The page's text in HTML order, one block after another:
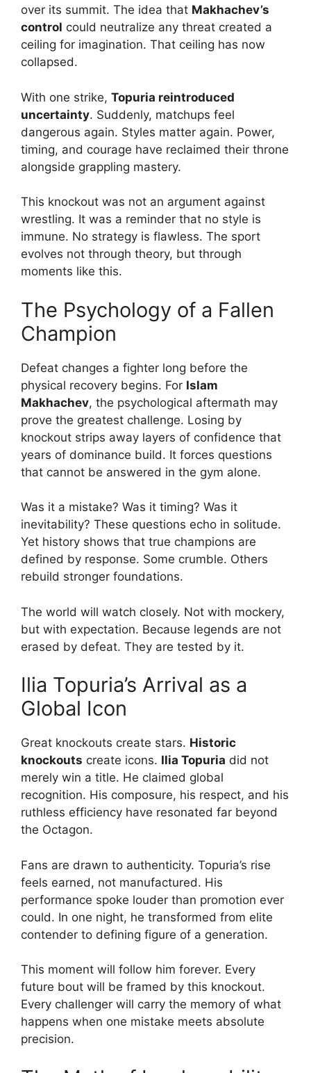
over its summit. The idea that Makhachev’s
control could neutralize any threat created a
ceiling for imagination. That ceiling has now
collapsed.
With one strike, Topuria reintroduced
uncertainty. Suddenly, matchups feel
dangerous again. Styles matter again. Power,
timing, and courage have reclaimed their throne
alongside grappling mastery.
This knockout was not an argument against
wrestling. It was a reminder that no style is
immune. No strategy is flawless. The sport
evolves not through theory, but through
moments like this.
The Psychology of a Fallen
Champion
Defeat changes a fighter long before the
physical recovery begins. For Islam
Makhachev, the psychological aftermath may
prove the greatest challenge. Losing by
knockout strips away layers of confidence that
years of dominance build. It forces questions
that cannot be answered in the gym alone.
Was it a mistake? Was it timing? Was it
inevitability? These questions echo in solitude.
Yet history shows that true champions are
defined by response. Some crumble. Others
rebuild stronger foundations.
The world will watch closely. Not with mockery,
but with expectation. Because legends are not
erased by defeat. They are tested by it.
Ilia Topuria’s Arrival as a
Global Icon
Great knockouts create stars. Historic
knockouts create icons. Ilia Topuria did not
merely win a title. He claimed global
recognition. His composure, his respect, and his
ruthless efficiency have resonated far beyond
the Octagon.
Fans are drawn to authenticity. Topuria’s rise
feels earned, not manufactured. His
performance spoke louder than promotion ever
could. In one night, he transformed from elite
contender to defining figure of a generation.
This moment will follow him forever. Every
future bout will be framed by this knockout.
Every challenger will carry the memory of what
happens when one mistake meets absolute
precision.